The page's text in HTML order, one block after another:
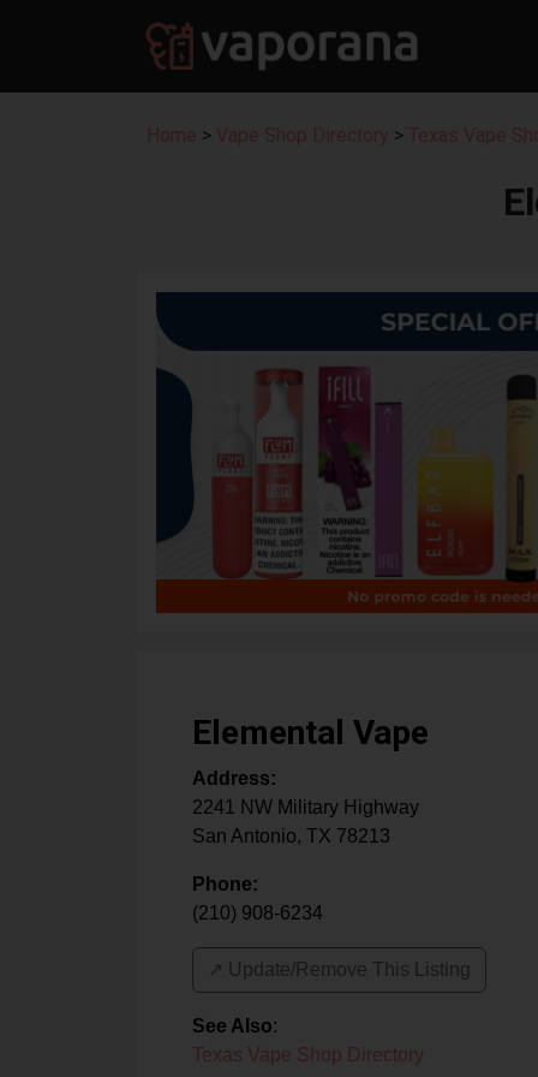
Home > Vape Shop Directory > Texas Vape
Elemental Vape
Address:
2241 NW Military Highway
San Antonio, TX 78213
Phone:
(210) 908-6234
↗️ Update/Remove This Listing
See Also:
Texas Vape Shop Directory